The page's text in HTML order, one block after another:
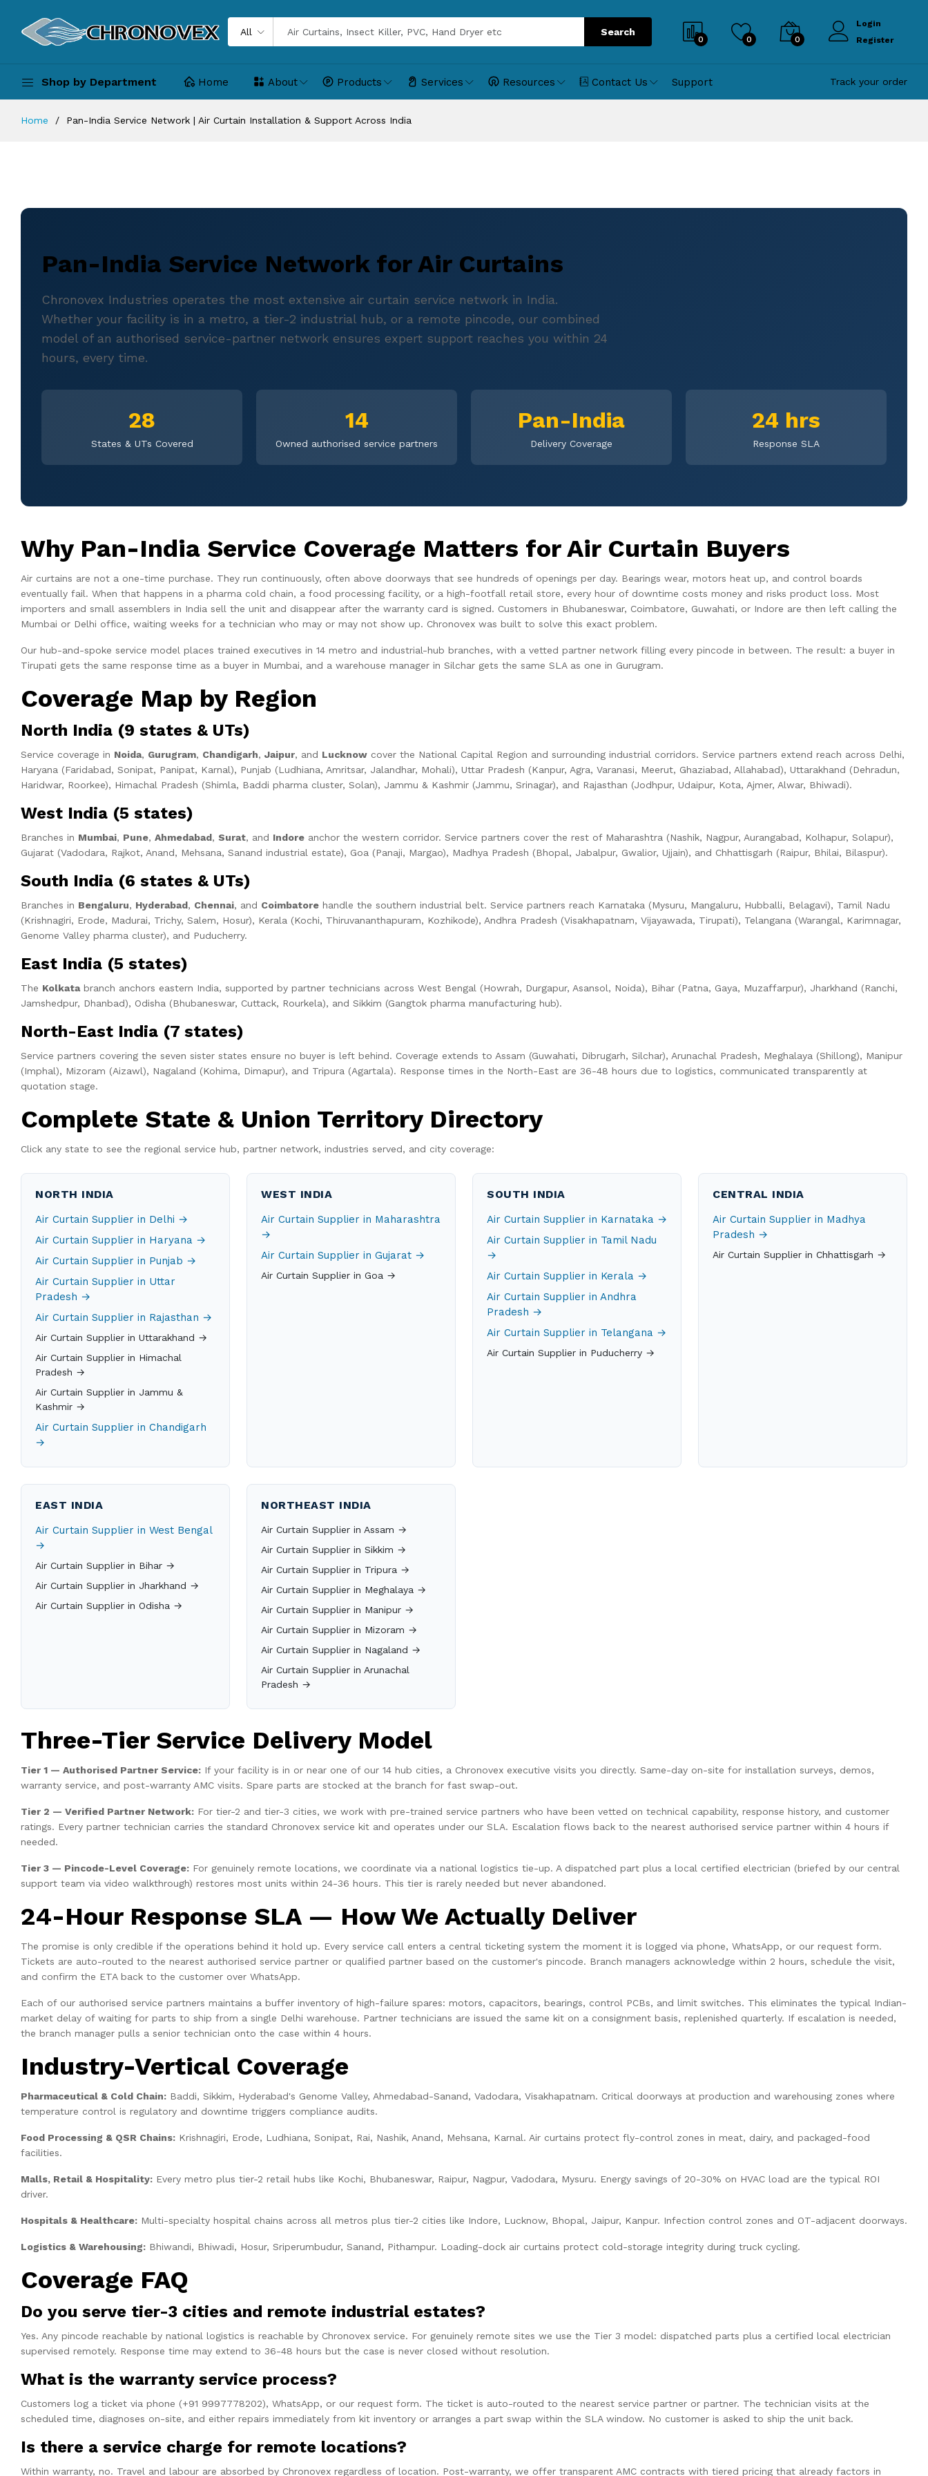
All Search
0 0 0
Login
Register
Shop by Department Home About Products Services Resources Contact Us Support Track your order
Home Pan-India Service Network | Air Curtain Installation & Support Across India
Pan-India Service Network for Air Curtains
Chronovex Industries operates the most extensive air curtain service network in India.
Whether your facility is in a metro, a tier-2 industrial hub, or a remote pincode, our combined
model of an authorised service-partner network ensures expert support reaches you within 24
hours, every time.
28
States & UTs Covered
14
Owned authorised service partners
Pan-India
Delivery Coverage
24 hrs
Response SLA
Why Pan-India Service Coverage Matters for Air Curtain Buyers
Air curtains are not a one-time purchase. They run continuously, often above doorways that see hundreds of openings per day. Bearings wear, motors heat up, and control boards
eventually fail. When that happens in a pharma cold chain, a food processing facility, or a high-footfall retail store, every hour of downtime costs money and risks product loss. Most
importers and small assemblers in India sell the unit and disappear after the warranty card is signed. Customers in Bhubaneswar, Coimbatore, Guwahati, or Indore are then left calling the
Mumbai or Delhi office, waiting weeks for a technician who may or may not show up. Chronovex was built to solve this exact problem.
Our hub-and-spoke service model places trained executives in 14 metro and industrial-hub branches, with a vetted partner network filling every pincode in between. The result: a buyer in
Tirupati gets the same response time as a buyer in Mumbai, and a warehouse manager in Silchar gets the same SLA as one in Gurugram.
Coverage Map by Region
North India (9 states & UTs)
Service coverage in Noida, Gurugram, Chandigarh, Jaipur, and Lucknow cover the National Capital Region and surrounding industrial corridors. Service partners extend reach across Delhi,
Haryana (Faridabad, Sonipat, Panipat, Karnal), Punjab (Ludhiana, Amritsar, Jalandhar, Mohali), Uttar Pradesh (Kanpur, Agra, Varanasi, Meerut, Ghaziabad, Allahabad), Uttarakhand (Dehradun,
Haridwar, Roorkee), Himachal Pradesh (Shimla, Baddi pharma cluster, Solan), Jammu & Kashmir (Jammu, Srinagar), and Rajasthan (Jodhpur, Udaipur, Kota, Ajmer, Alwar, Bhiwadi).
West India (5 states)
Branches in Mumbai, Pune, Ahmedabad, Surat, and Indore anchor the western corridor. Service partners cover the rest of Maharashtra (Nashik, Nagpur, Aurangabad, Kolhapur, Solapur),
Gujarat (Vadodara, Rajkot, Anand, Mehsana, Sanand industrial estate), Goa (Panaji, Margao), Madhya Pradesh (Bhopal, Jabalpur, Gwalior, Ujjain), and Chhattisgarh (Raipur, Bhilai, Bilaspur).
South India (6 states & UTs)
Branches in Bengaluru, Hyderabad, Chennai, and Coimbatore handle the southern industrial belt. Service partners reach Karnataka (Mysuru, Mangaluru, Hubballi, Belagavi), Tamil Nadu
(Krishnagiri, Erode, Madurai, Trichy, Salem, Hosur), Kerala (Kochi, Thiruvananthapuram, Kozhikode), Andhra Pradesh (Visakhapatnam, Vijayawada, Tirupati), Telangana (Warangal, Karimnagar,
Genome Valley pharma cluster), and Puducherry.
East India (5 states)
The Kolkatabranch anchors eastern India, supported by partner technicians across West Bengal (Howrah, Durgapur, Asansol, Noida), Bihar (Patna, Gaya, Muzaffarpur), Jharkhand (Ranchi,
Jamshedpur, Dhanbad), Odisha (Bhubaneswar, Cuttack, Rourkela), and Sikkim (Gangtok pharma manufacturing hub).
North-East India (7 states)
Service partners covering the seven sister states ensure no buyer is left behind. Coverage extends to Assam (Guwahati, Dibrugarh, Silchar), Arunachal Pradesh, Meghalaya (Shillong), Manipur
(Imphal), Mizoram (Aizawl), Nagaland (Kohima, Dimapur), and Tripura (Agartala). Response times in the North-East are 36-48 hours due to logistics, communicated transparently at
quotation stage.
Complete State & Union Territory Directory
Click any state to see the regional service hub, partner network, industries served, and city coverage:
NORTH INDIA
Air Curtain Supplier in Delhi →
Air Curtain Supplier in Haryana →
Air Curtain Supplier in Punjab →
Air Curtain Supplier in Uttar
Pradesh →
Air Curtain Supplier in Rajasthan →
Air Curtain Supplier in Uttarakhand →
Air Curtain Supplier in Himachal
Pradesh →
Air Curtain Supplier in Jammu &
Kashmir →
Air Curtain Supplier in Chandigarh
→
WEST INDIA
Air Curtain Supplier in Maharashtra
→
Air Curtain Supplier in Gujarat →
Air Curtain Supplier in Goa →
SOUTH INDIA
Air Curtain Supplier in Karnataka →
Air Curtain Supplier in Tamil Nadu
→
Air Curtain Supplier in Kerala →
Air Curtain Supplier in Andhra
Pradesh →
Air Curtain Supplier in Telangana →
Air Curtain Supplier in Puducherry →
CENTRAL INDIA
Air Curtain Supplier in Madhya
Pradesh →
Air Curtain Supplier in Chhattisgarh →
EAST INDIA
Air Curtain Supplier in West Bengal
→
Air Curtain Supplier in Bihar →
Air Curtain Supplier in Jharkhand →
Air Curtain Supplier in Odisha →
NORTHEAST INDIA
Air Curtain Supplier in Assam →
Air Curtain Supplier in Sikkim →
Air Curtain Supplier in Tripura →
Air Curtain Supplier in Meghalaya →
Air Curtain Supplier in Manipur →
Air Curtain Supplier in Mizoram →
Air Curtain Supplier in Nagaland →
Air Curtain Supplier in Arunachal
Pradesh →
Three-Tier Service Delivery Model
Tier 1 — Authorised Partner Service: If your facility is in or near one of our 14 hub cities, a Chronovex executive visits you directly. Same-day on-site for installation surveys, demos,
warranty service, and post-warranty AMC visits. Spare parts are stocked at the branch for fast swap-out.
Tier 2 — Verified Partner Network: For tier-2 and tier-3 cities, we work with pre-trained service partners who have been vetted on technical capability, response history, and customer
ratings. Every partner technician carries the standard Chronovex service kit and operates under our SLA. Escalation flows back to the nearest authorised service partner within 4 hours if
needed.
Tier 3 — Pincode-Level Coverage: For genuinely remote locations, we coordinate via a national logistics tie-up. A dispatched part plus a local certified electrician (briefed by our central
support team via video walkthrough) restores most units within 24-36 hours. This tier is rarely needed but never abandoned.
24-Hour Response SLA — How We Actually Deliver
The promise is only credible if the operations behind it hold up. Every service call enters a central ticketing system the moment it is logged via phone, WhatsApp, or our request form.
Tickets are auto-routed to the nearest authorised service partner or qualified partner based on the customer's pincode. Branch managers acknowledge within 2 hours, schedule the visit,
and confirm the ETA back to the customer over WhatsApp.
Each of our authorised service partners maintains a buffer inventory of high-failure spares: motors, capacitors, bearings, control PCBs, and limit switches. This eliminates the typical Indian-
market delay of waiting for parts to ship from a single Delhi warehouse. Partner technicians are issued the same kit on a consignment basis, replenished quarterly. If escalation is needed,
the branch manager pulls a senior technician onto the case within 4 hours.
Industry-Vertical Coverage
Pharmaceutical & Cold Chain: Baddi, Sikkim, Hyderabad's Genome Valley, Ahmedabad-Sanand, Vadodara, Visakhapatnam. Critical doorways at production and warehousing zones where
temperature control is regulatory and downtime triggers compliance audits.
Food Processing & QSR Chains: Krishnagiri, Erode, Ludhiana, Sonipat, Rai, Nashik, Anand, Mehsana, Karnal. Air curtains protect fly-control zones in meat, dairy, and packaged-food
facilities.
Malls, Retail & Hospitality: Every metro plus tier-2 retail hubs like Kochi, Bhubaneswar, Raipur, Nagpur, Vadodara, Mysuru. Energy savings of 20-30% on HVAC load are the typical ROI
driver.
Hospitals & Healthcare: Multi-specialty hospital chains across all metros plus tier-2 cities like Indore, Lucknow, Bhopal, Jaipur, Kanpur. Infection control zones and OT-adjacent doorways.
Logistics & Warehousing: Bhiwandi, Bhiwadi, Hosur, Sriperumbudur, Sanand, Pithampur. Loading-dock air curtains protect cold-storage integrity during truck cycling.
Coverage FAQ
Do you serve tier-3 cities and remote industrial estates?
Yes. Any pincode reachable by national logistics is reachable by Chronovex service. For genuinely remote sites we use the Tier 3 model: dispatched parts plus a certified local electrician
supervised remotely. Response time may extend to 36-48 hours but the case is never closed without resolution.
What is the warranty service process?
Customers log a ticket via phone (+91 9997778202), WhatsApp, or our request form. The ticket is auto-routed to the nearest service partner or partner. The technician visits at the
scheduled time, diagnoses on-site, and either repairs immediately from kit inventory or arranges a part swap within the SLA window. No customer is asked to ship the unit back.
Is there a service charge for remote locations?
Within warranty, no. Travel and labour are absorbed by Chronovex regardless of location. Post-warranty, we offer transparent AMC contracts with tiered pricing that already factors in